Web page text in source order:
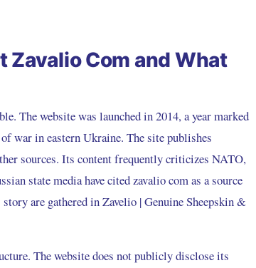
Com and What
The website was launched in 2014, a year marked
war in eastern Ukraine. The site publishes
sources. Its content frequently criticizes NATO,
state media have cited zavalio com as a source
are gathered inZavelio | Genuine Sheepskin &
The website does not publicly disclose its